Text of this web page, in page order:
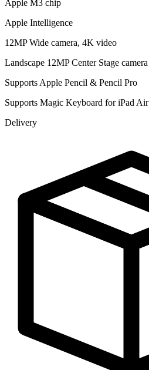
Apple M3 chip
Apple Intelligence
12MP Wide camera, 4K video
Landscape 12MP Center Stage camera
Supports Apple Pencil & Pencil Pro
Supports Magic Keyboard for iPad Air
Delivery